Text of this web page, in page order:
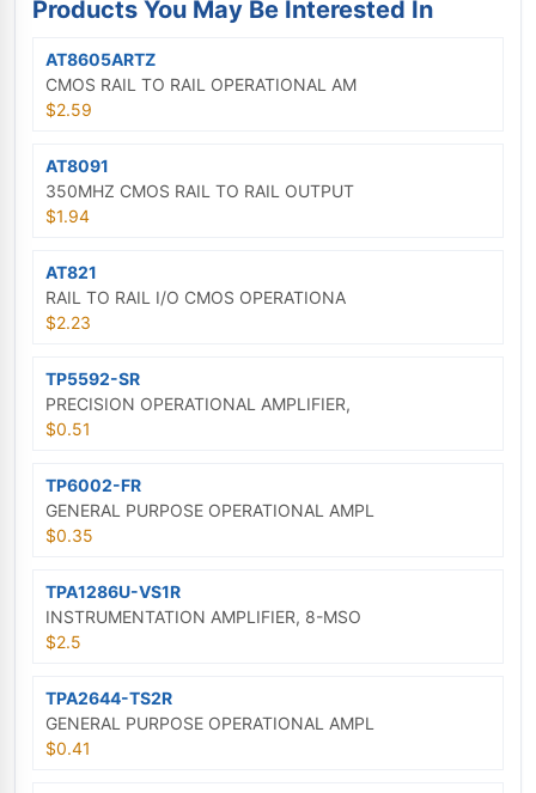
Products You May Be Interested In
AT8605ARTZ
CMOS RAIL TO RAIL OPERATIONAL AM
$2.59
AT8091
350MHZ CMOS RAIL TO RAIL OUTPUT
$1.94
AT821
RAIL TO RAIL I/O CMOS OPERATIONA
$2.23
TP5592-SR
PRECISION OPERATIONAL AMPLIFIER,
$0.51
TP6002-FR
GENERAL PURPOSE OPERATIONAL AMPL
$0.35
TPA1286U-VS1R
INSTRUMENTATION AMPLIFIER, 8-MSO
$2.5
TPA2644-TS2R
GENERAL PURPOSE OPERATIONAL AMPL
$0.41